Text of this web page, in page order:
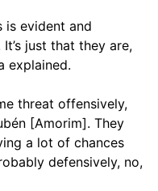
is evident and
just that they are,
explained.
threat offensively,
[Amorim]. They
a lot of chances
defensively, no,